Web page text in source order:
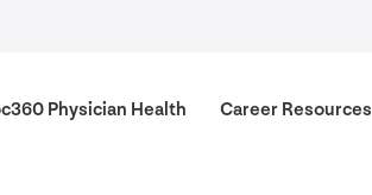
360Physician Health Career Resources